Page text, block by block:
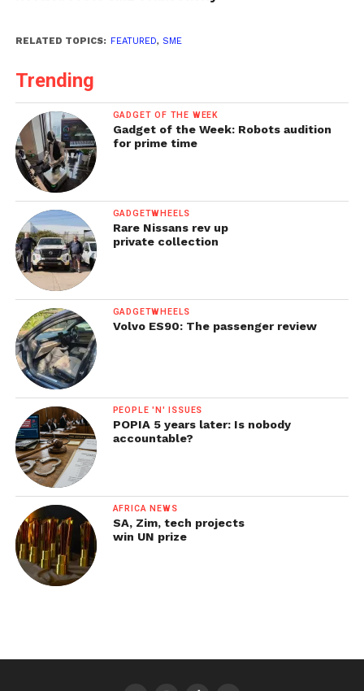
RELATED TOPICS: FEATURED, SME
Trending
GADGET OF THE WEEK
Gadget of the Week: Robots audition
for prime time
GADGETWHEELS
Rare Nissans rev up
private collection
GADGETWHEELS
Volvo ES90: The passenger review
PEOPLE 'N' ISSUES
POPIA 5 years later: Is nobody
accountable?
AFRICA NEWS
SA, Zim, tech projects
win UN prize